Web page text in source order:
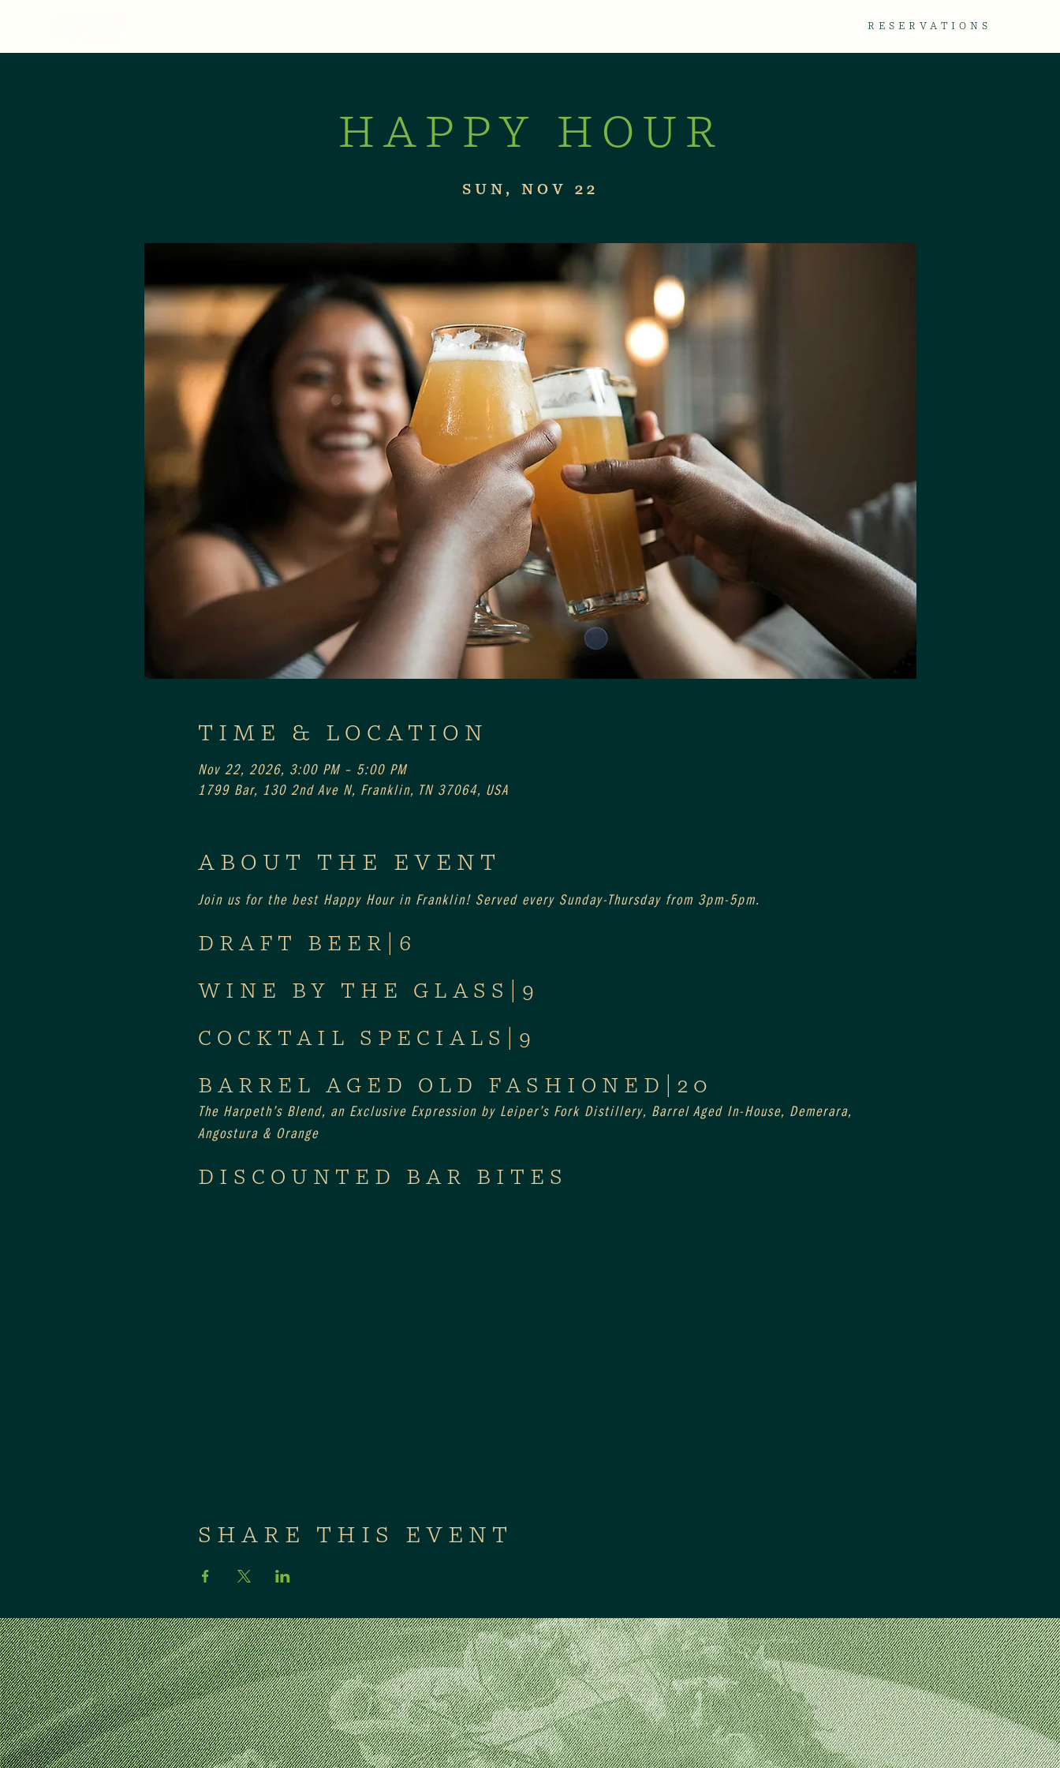
RESERVATIONS
HAPPY HOUR
SUN, NOV 22
TIME & LOCATION
Nov 22, 2026, 3:00 PM – 5:00 PM
1799 Bar, 130 2nd Ave N, Franklin, TN 37064, USA
ABOUT THE EVENT
Join us for the best Happy Hour in Franklin! Served every Sunday-Thursday from 3pm-5pm.
DRAFT BEER|6
WINE BY THE GLASS|9
COCKTAIL SPECIALS|9
BARREL AGED OLD FASHIONED|20
The Harpeth’s Blend, an Exclusive Expression by Leiper’s Fork Distillery, Barrel Aged In-House, Demerara,
Angostura & Orange
DISCOUNTED BAR BITES
SHARE THIS EVENT